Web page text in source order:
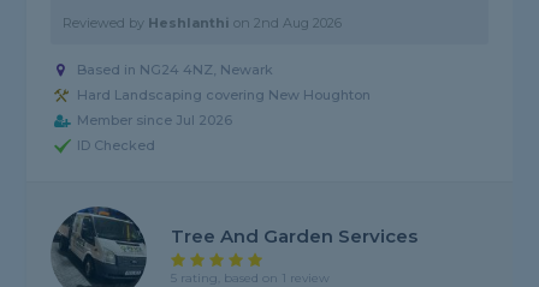
Reviewed by Heshlanthi on2nd Aug 2026
Based in NG24 4NZ, Newark
Hard Landscaping covering New Houghton
Member since Jul 2026
ID Checked
Tree And Garden Services
5 rating, based on 1 review